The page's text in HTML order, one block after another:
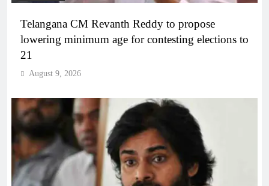
Telangana CM Revanth Reddy to propose
lowering minimum age for contesting elections to
21
August 9, 2026